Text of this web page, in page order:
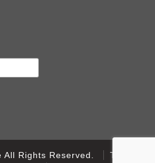
Rights Reserved.
Terms of